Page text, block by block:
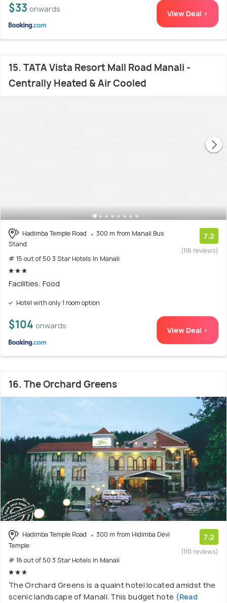
$33 onwards View Deal >
15. TATA Vista Resort Mall Road Manali -
Centrally Heated & Air Cooled
Hadimba Temple Road
300 m from Manali Bus
Stand
# 15 out of 50 3 Star Hotels In Manali
7.2
(116 reviews)
Facilities: Food
Hotel with only 1 room option
$104 onwards View Deal >
16. The Orchard Greens
Hadimba Temple Road
300 m from Hidimba Devi
Temple
# 16 out of 50 3 Star Hotels In Manali
7.2
(110 reviews)
The Orchard Greens is a quaint hotel located amidst the
scenic landscape of Manali. This budget hote (Read